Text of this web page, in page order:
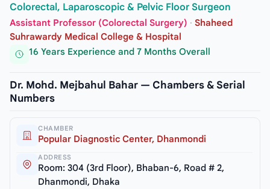
Colorectal, Laparoscopic & Pelvic Floor Surgeon
Assistant Professor (Colorectal Surgery) · Shaheed
Suhrawardy Medical College & Hospital
16 Years Experience and 7 Months Overall
Dr. Mohd. Mejbahul Bahar — Chambers & Serial
Numbers
CHAMBER
Popular Diagnostic Center, Dhanmondi
ADDRESS
Room: 304 (3rd Floor), Bhaban-6, Road # 2,
Dhanmondi, Dhaka